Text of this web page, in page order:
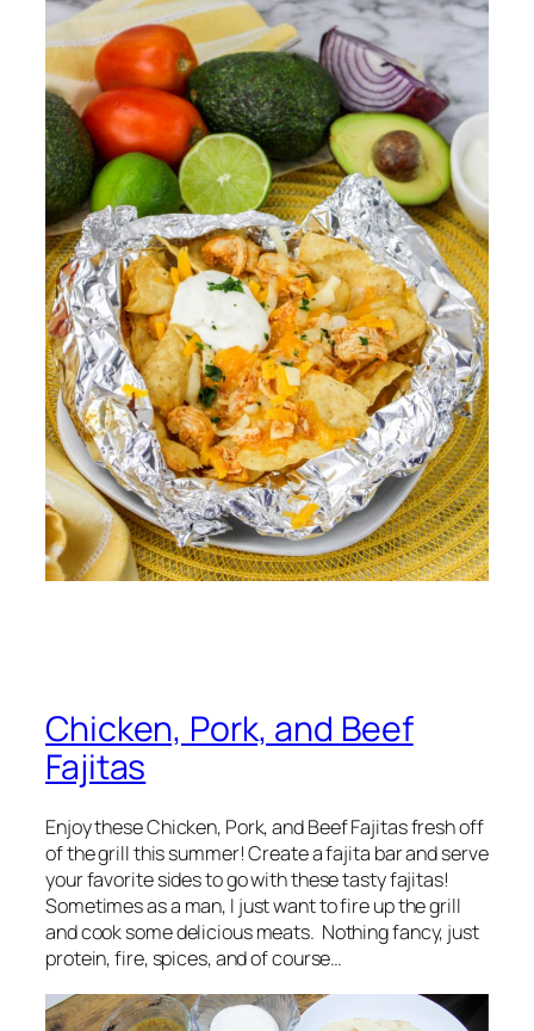
Chicken, Pork, and Beef
Fajitas
Enjoy these Chicken, Pork, and Beef Fajitas fresh off
of the grill this summer! Create a fajita bar and serve
your favorite sides to go with these tasty fajitas!
Sometimes as a man, I just want to fire up the grill
and cook some delicious meats. Nothing fancy, just
protein, fire, spices, and of course…